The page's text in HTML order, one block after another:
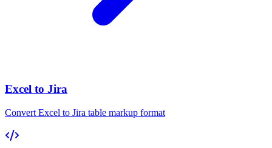
Excel to Jira
Convert Excel to Jira table markup format